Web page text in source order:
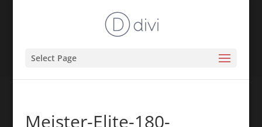
Select Page
Meister-Elite-180-